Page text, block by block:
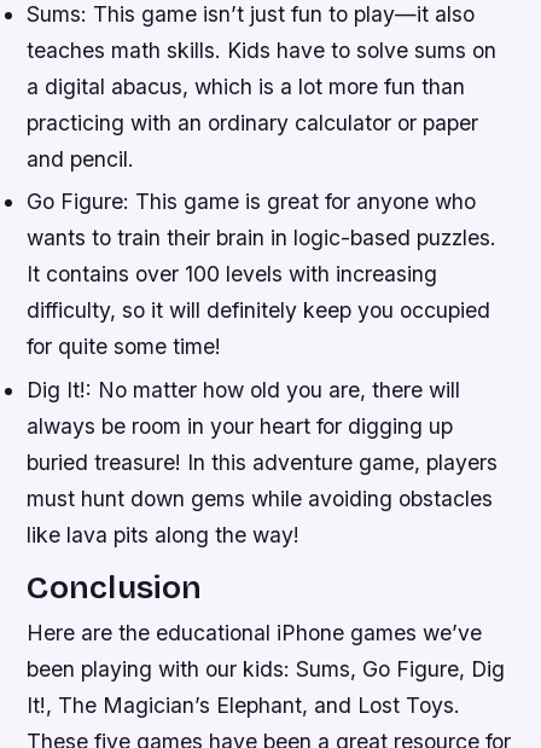
Sums: This game isn’t just fun to play—it also
teaches math skills. Kids have to solve sums on
a digital abacus, which is a lot more fun than
practicing with an ordinary calculator or paper
and pencil.
Go Figure: This game is great for anyone who
wants to train their brain in logic-based puzzles.
It contains over 100 levels with increasing
difficulty, so it will definitely keep you occupied
for quite some time!
Dig It!: No matter how old you are, there will
always be room in your heart for digging up
buried treasure! In this adventure game, players
must hunt down gems while avoiding obstacles
like lava pits along the way!
Conclusion
Here are the educational iPhone games we’ve
been playing with our kids: Sums, Go Figure, Dig
It!, The Magician’s Elephant, and Lost Toys.
These five games have been a great resource for